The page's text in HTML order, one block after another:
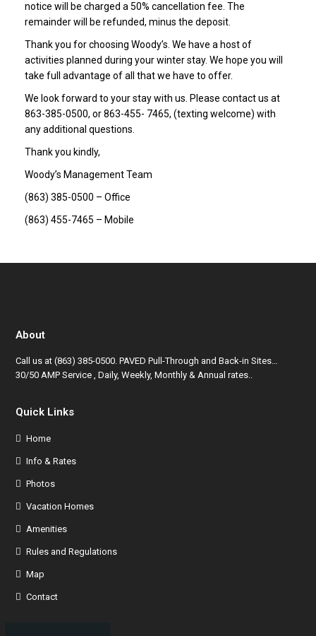
notice will be charged a 50% cancellation fee. The
remainder will be refunded, minus the deposit.
Thank you for choosing Woody’s. We have a host of
activities planned during your winter stay. We hope you will
take full advantage of all that we have to offer.
We look forward to your stay with us. Please contact us at
863-385-0500, or 863-455- 7465, (texting welcome) with
any additional questions.
Thank you kindly,
Woody’s Management Team
(863) 385-0500 – Office
(863) 455-7465 – Mobile
About
Call us at (863) 385-0500. PAVED Pull-Through and Back-in Sites…
30/50 AMP Service , Daily, Weekly, Monthly & Annual rates..
Quick Links
Home
Info & Rates
Photos
Vacation Homes
Amenities
Rules and Regulations
Map
Contact